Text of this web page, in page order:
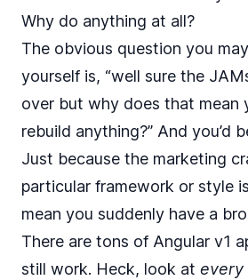
Why do anything at all?
The obvious question you
yourself is, “well sure the
over but why does that mean
rebuild anything?” And you’d
Just because the marketing
particular framework or style
mean you suddenly have a
There are tons of Angular v1
still work. Heck, look at every